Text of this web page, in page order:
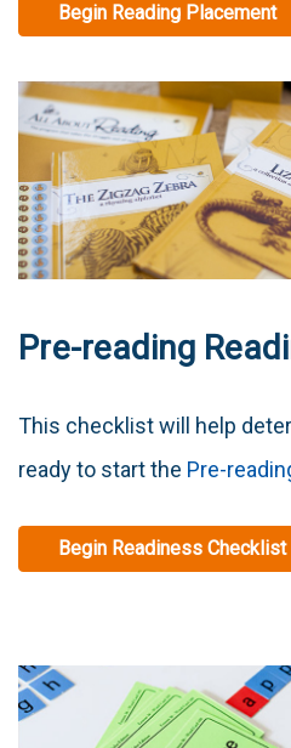
Begin Reading Placement
Pre-reading
This checklist will help
ready to start the Pre-
Begin Readiness Checklist